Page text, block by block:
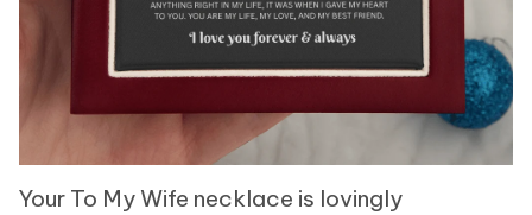
Your To My Wife necklace is lovingly